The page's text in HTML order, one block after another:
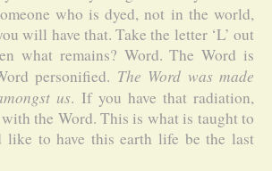
who is dyed, not in the world,
will have that. Take the letter ‘L’ out
what remains? Word. The Word is
personified. The Word was made
us. If you have that radiation,
the Word. This is what is taught to
like to have this earth life be the last